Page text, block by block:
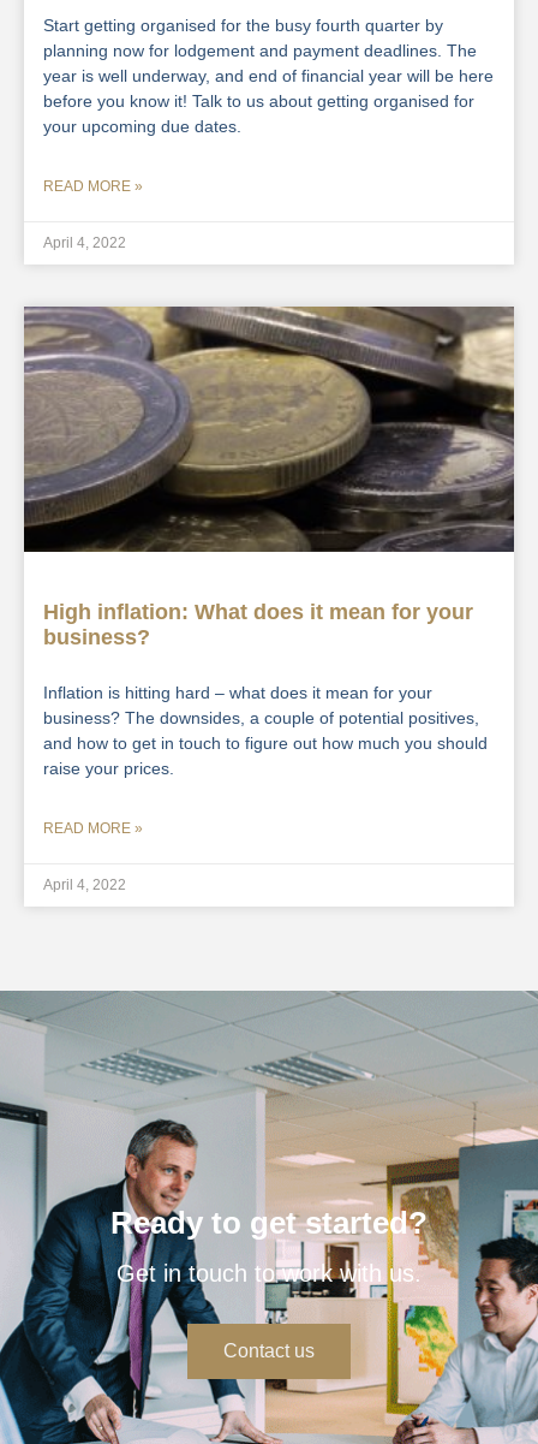
Start getting organised for the busy fourth quarter by
planning now for lodgement and payment deadlines. The
year is well underway, and end of financial year will be here
before you know it! Talk to us about getting organised for
your upcoming due dates.
READ MORE »
April 4, 2022
High inflation: What does it mean for your
business?
Inflation is hitting hard – what does it mean for your
business? The downsides, a couple of potential positives,
and how to get in touch to figure out how much you should
raise your prices.
READ MORE »
April 4, 2022
Ready to get started?
Get in touch to work with us.
Contact us